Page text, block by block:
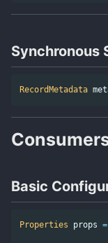
Synchronous
RecordMetadata
Basic
Properties props =